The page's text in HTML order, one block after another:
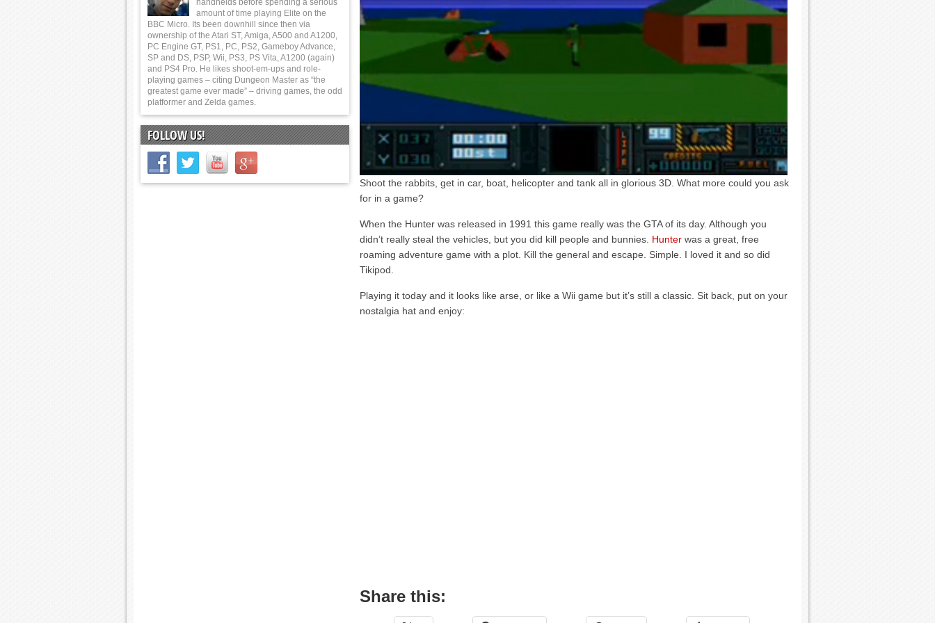
Shoot the rabbits, get in car, boat, helicopter and tank all in glorious 3D. What more could you ask
for in a game?
When the Hunter was released in 1991 this game really was the GTA of its day. Although you
didn’t really steal the vehicles, but you did kill people and bunnies. Hunter was a great, free
roaming adventure game with a plot. Kill the general and escape. Simple. I loved it and so did
Tikipod.
Playing it today and it looks like arse, or like a Wii game but it’s still a classic. Sit back, put on your
nostalgia hat and enjoy:
Share this:
handhelds before spending a serious
amount of time playing Elite on the
BBC Micro. Its been downhill since then via
ownership of the Atari ST, Amiga, A500 and A1200,
PC Engine GT, PS1, PC, PS2, Gameboy Advance,
SP and DS, PSP, Wii, PS3, PS Vita, A1200 (again)
and PS4 Pro. He likes shoot-em-ups and role-
playing games – citing Dungeon Master as “the
greatest game ever made” – driving games, the odd
platformer and Zelda games.
FOLLOW US!